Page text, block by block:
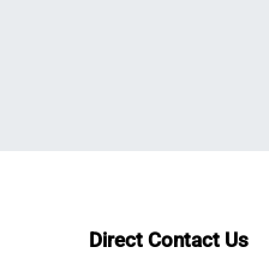
Direct Contact Us